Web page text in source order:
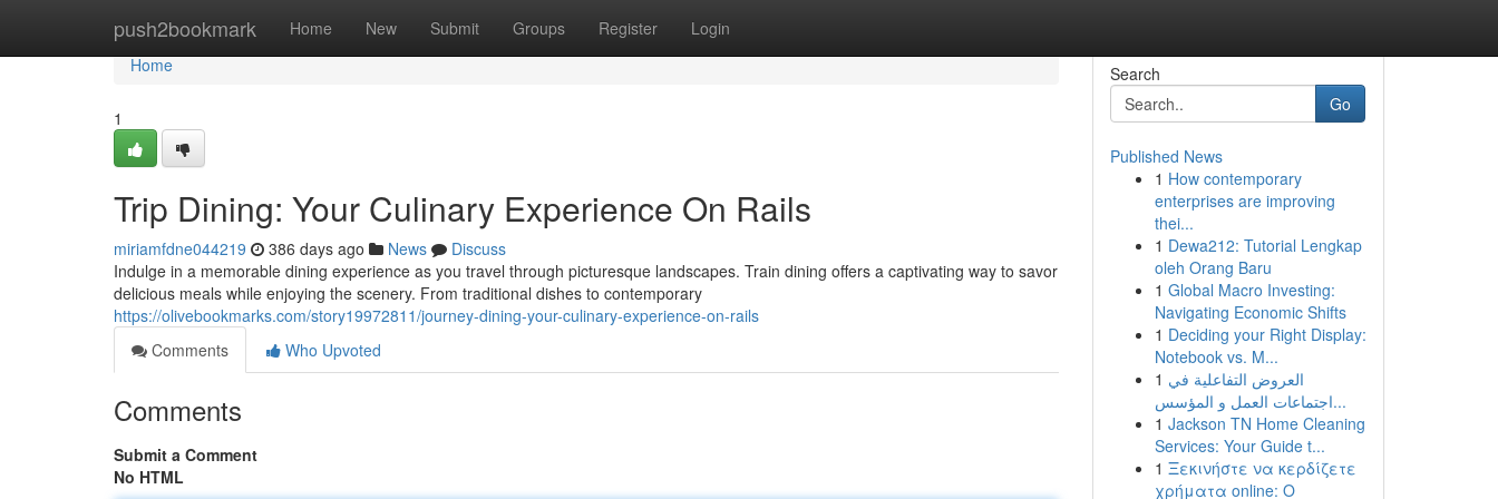
push2bookmark Home New Submit Groups Register Login
Home
Home
1
Trip Dining: Your Culinary Experience On Rails
miriamfdne044219 386 days ago News
Discuss
Indulge in a memorable dining experience as you travel through picturesque landscapes. Train dining offers a captivating way to savor
delicious meals while enjoying the scenery. From traditional dishes to contemporary
https://olivebookmarks.com/story19972811/journey-dining-your-culinary-experience-on-rails
Comments
Who Upvoted
Comments
Submit a Comment
No HTML
Search
Go
Published News
1 How contemporary
enterprises are improving
thei...
1 Dewa212: Tutorial Lengkap
oleh Orang Baru
1 Global Macro Investing:
Navigating Economic Shifts
1 Deciding your Right Display:
Notebook vs. M...
1 العروض التفاعلية في
اجتماعات العمل و المؤسس...
1 Jackson TN Home Cleaning
Services: Your Guide t...
1 Ξεκινήστε να κερδίζετε
χρήματα online: Ο